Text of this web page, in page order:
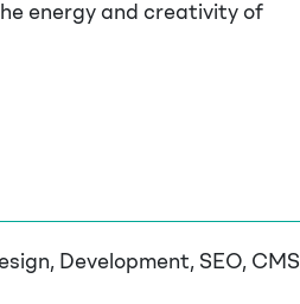
energy and creativity of
, Development, SEO,